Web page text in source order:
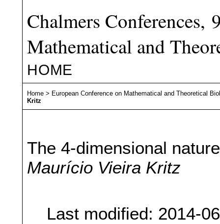
Chalmers Conferences,
Mathematical and
HOME
Home > European Conference on Mathematical and Theoretical
Kritz
The 4-dimensional
Maurício Vieira Kritz
Last modified: 2014-